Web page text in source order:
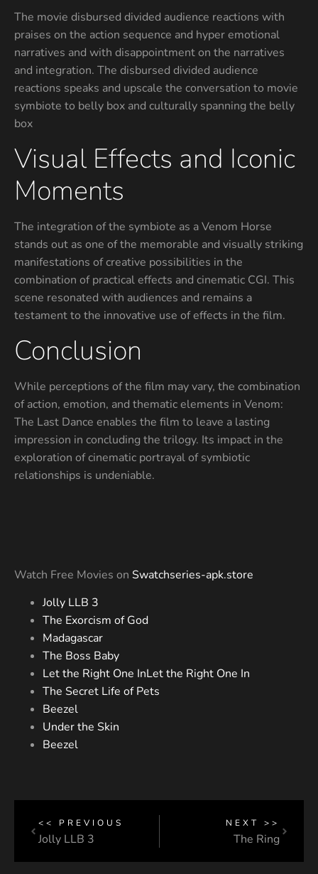
The movie disbursed divided audience reactions with
praises on the action sequence and hyper emotional
narratives and with disappointment on the narratives
and integration. The disbursed divided audience
reactions speaks and upscale the conversation to movie
symbiote to belly box and culturally spanning the belly
box
Visual Effects and Iconic
Moments
The integration of the symbiote as a Venom Horse
stands out as one of the memorable and visually striking
manifestations of creative possibilities in the
combination of practical effects and cinematic CGI. This
scene resonated with audiences and remains a
testament to the innovative use of effects in the film.
Conclusion
While perceptions of the film may vary, the combination
of action, emotion, and thematic elements in Venom:
The Last Dance enables the film to leave a lasting
impression in concluding the trilogy. Its impact in the
exploration of cinematic portrayal of symbiotic
relationships is undeniable.
Watch Free Movies on Swatchseries-apk.store
Jolly LLB 3
The Exorcism of God
Madagascar
The Boss Baby
Let the Right One InLet the Right One In
The Secret Life of Pets
Beezel
Under the Skin
Beezel
<< PREVIOUS
Jolly LLB 3
NEXT >>
The Ring